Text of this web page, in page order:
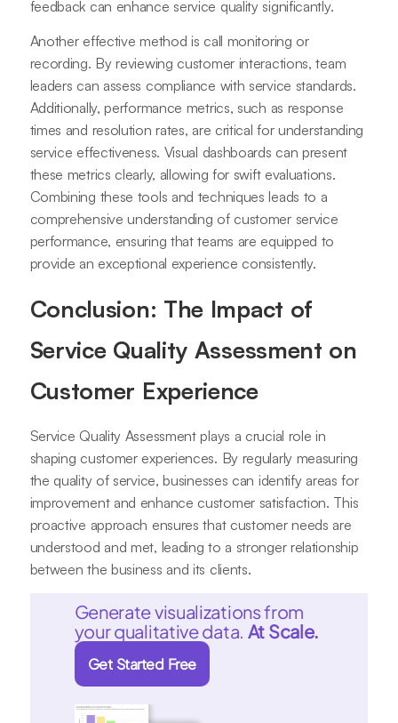
feedback can enhance service quality significantly.
Another effective method is call monitoring or
recording. By reviewing customer interactions, team
leaders can assess compliance with service standards.
Additionally, performance metrics, such as response
times and resolution rates, are critical for understanding
service effectiveness. Visual dashboards can present
these metrics clearly, allowing for swift evaluations.
Combining these tools and techniques leads to a
comprehensive understanding of customer service
performance, ensuring that teams are equipped to
provide an exceptional experience consistently.
Conclusion: The Impact of
Service Quality Assessment on
Customer Experience
Service Quality Assessment plays a crucial role in
shaping customer experiences. By regularly measuring
the quality of service, businesses can identify areas for
improvement and enhance customer satisfaction. This
proactive approach ensures that customer needs are
understood and met, leading to a stronger relationship
between the business and its clients.
Generate visualizations from
your qualitative data. At Scale.
Get Started Free